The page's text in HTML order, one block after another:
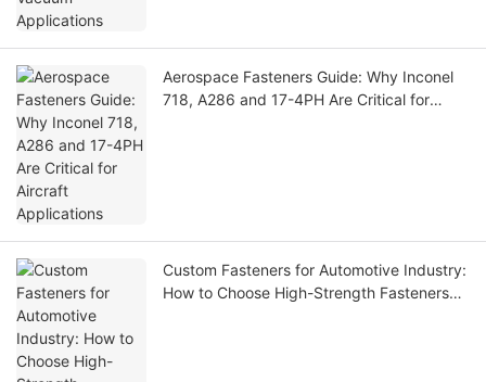
Aerospace Fasteners Guide: Why Inconel
718, A286 and 17-4PH Are Critical for
Custom Fasteners for Automotive Industry:
How to Choose High-Strength Fasteners